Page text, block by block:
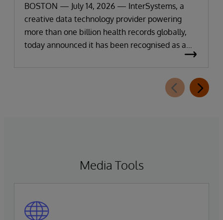
Health Records
BOSTON — July 14, 2026 — InterSystems, a
creative data technology provider powering
more than one billion health records globally,
today announced it has been recognised as a
Leader in the 2026 Gartner Magic Quadrant for
Media Tools